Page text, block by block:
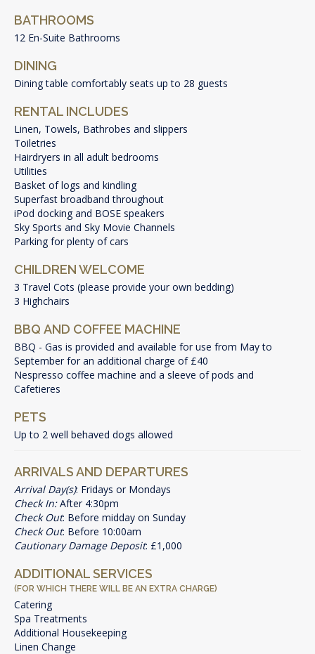
BATHROOMS
12 En-Suite Bathrooms
DINING
Dining table comfortably seats up to 28 guests
RENTAL INCLUDES
Linen, Towels, Bathrobes and slippers
Toiletries
Hairdryers in all adult bedrooms
Utilities
Basket of logs and kindling
Superfast broadband throughout
iPod docking and BOSE speakers
Sky Sports and Sky Movie Channels
Parking for plenty of cars
CHILDREN WELCOME
3 Travel Cots (please provide your own bedding)
3 Highchairs
BBQ AND COFFEE MACHINE
BBQ - Gas is provided and available for use from May to
September for an additional charge of £40
Nespresso coffee machine and a sleeve of pods and
Cafetieres
PETS
Up to 2 well behaved dogs allowed
ARRIVALS AND DEPARTURES
Arrival Day(s): Fridays or Mondays
Check In:After 4:30pm
Check Out: Before midday on Sunday
Check Out: Before 10:00am
Cautionary Damage Deposit: £1,000
ADDITIONAL SERVICES
(FOR WHICH THERE WILL BE AN EXTRA CHARGE)
Catering
Spa Treatments
Additional Housekeeping
Linen Change